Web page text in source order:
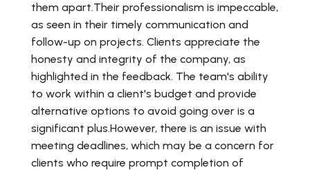
them apart.Their professionalism is impeccable,
as seen in their timely communication and
follow-up on projects. Clients appreciate the
honesty and integrity of the company, as
highlighted in the feedback. The team's ability
to work within a client's budget and provide
alternative options to avoid going over is a
significant plus.However, there is an issue with
meeting deadlines, which may be a concern for
clients who require prompt completion of